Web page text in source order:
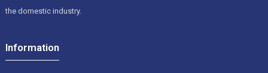
the domestic industry.
Information